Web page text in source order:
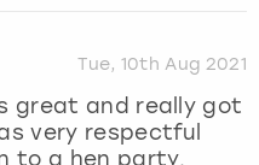
Tue, 10th Aug 2021
great and really got
very respectful
to a hen party.